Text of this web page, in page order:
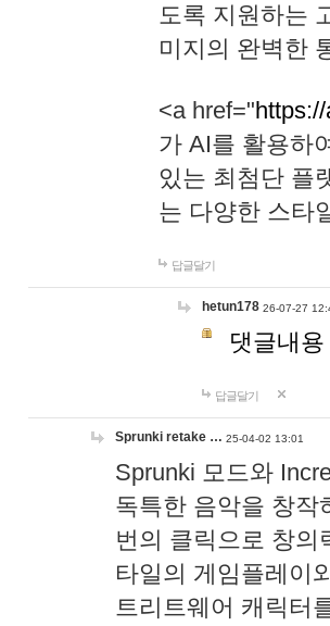
도록 지원하는
미지의 완벽한
<a href="
가 AI를 활용하
있는 최첨단 플
는 다양한 스타
답글달기
hetun178 26-07-27
댓글내
답글달기
Sprunki retake … 25-04-02 13:01
Sprunki 모드와
독특한 음악을 창작
번의 클릭으로 창의
타일의 게임플레이
트리트웨어 캐릭터